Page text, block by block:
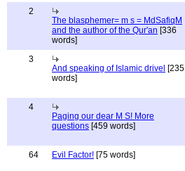
2
The blasphemer= m s = MdSafiqM
and the author of the Qur'an [336
words]
3
And speaking of Islamic drivel [235
words]
4
Paging our dear M S! More
questions [459 words]
64 Evil Factor! [75 words]